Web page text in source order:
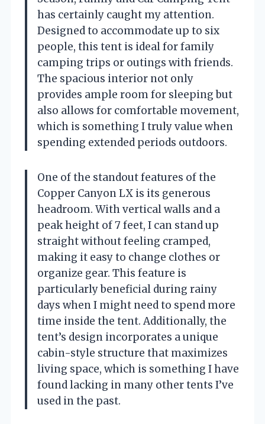
has certainly caught my attention.
Designed to accommodate up to six
people, this tent is ideal for family
camping trips or outings with friends.
The spacious interior not only
provides ample room for sleeping but
also allows for comfortable movement,
which is something I truly value when
spending extended periods outdoors.
One of the standout features of the
Copper Canyon LX is its generous
headroom. With vertical walls and a
peak height of 7 feet, I can stand up
straight without feeling cramped,
making it easy to change clothes or
organize gear. This feature is
particularly beneficial during rainy
days when I might need to spend more
time inside the tent. Additionally, the
tent’s design incorporates a unique
cabin-style structure that maximizes
living space, which is something I have
found lacking in many other tents I’ve
used in the past.